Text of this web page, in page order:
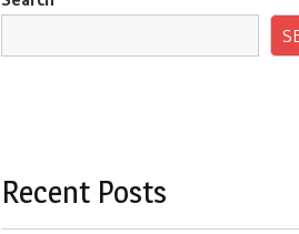
Recent Posts